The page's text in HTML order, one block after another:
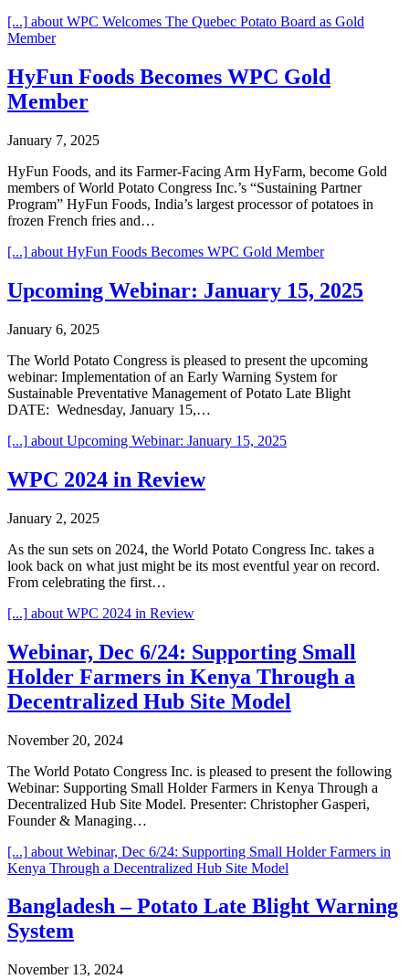
[...] about WPC Welcomes The Quebec Potato Board as Gold
Member
HyFun Foods Becomes WPC Gold
Member
January 7, 2025
HyFun Foods, and its Farmer-Facing Arm HyFarm, become Gold
members of World Potato Congress Inc.’s “Sustaining Partner
Program” HyFun Foods, India’s largest processor of potatoes in
frozen French fries and…
[...] about HyFun Foods Becomes WPC Gold Member
Upcoming Webinar: January 15, 2025
January 6, 2025
The World Potato Congress is pleased to present the upcoming
webinar: Implementation of an Early Warning System for
Sustainable Preventative Management of Potato Late Blight
DATE: Wednesday, January 15,…
[...] about Upcoming Webinar: January 15, 2025
WPC 2024 in Review
January 2, 2025
As the sun sets on 2024, the World Potato Congress Inc. takes a
look back on what just might be its most eventful year on record.
From celebrating the first…
[...] about WPC 2024 in Review
Webinar, Dec 6/24: Supporting Small
Holder Farmers in Kenya Through a
Decentralized Hub Site Model
November 20, 2024
The World Potato Congress Inc. is pleased to present the following
Webinar: Supporting Small Holder Farmers in Kenya Through a
Decentralized Hub Site Model. Presenter: Christopher Gasperi,
Founder & Managing…
[...] about Webinar, Dec 6/24: Supporting Small Holder Farmers in
Kenya Through a Decentralized Hub Site Model
Bangladesh – Potato Late Blight Warning
System
November 13, 2024